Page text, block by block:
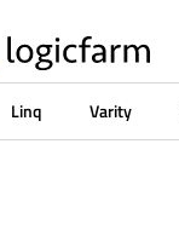
Linq Varity